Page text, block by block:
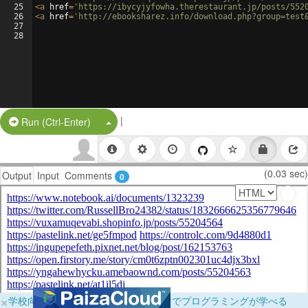
25
26
27
28
<a href= 'https://ibycyjyfowha.therestaurant.jp/posts/
<a href= 'http://ebooksharez.info/
Run (Ctrl-Enter) Split Button!
|
Output Input Comments 0 (0.03 sec)
×学校向けに無料提供中！ブラウザだけでプログラミングが学べる